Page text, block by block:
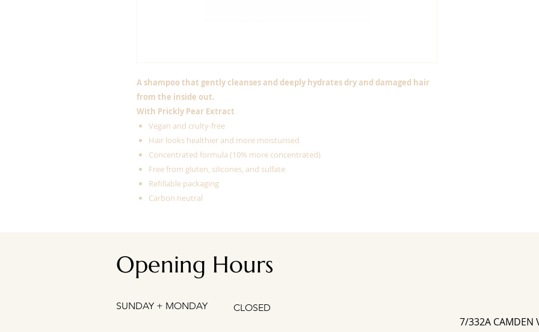
A shampoo that gently cleanses and deeply hydrates dry and damaged hair
from the inside out.
With Prickly Pear Extract
Vegan and crulty-free
Hair looks healthier and more moisturised
Concentrated formula (10% more concentrated)
Free from gluten, silicones, and sulfate
Refillable packaging
Carbon neutral
Opening Hours
SUNDAY + MONDAY CLOSED
7/332A CAMDEN